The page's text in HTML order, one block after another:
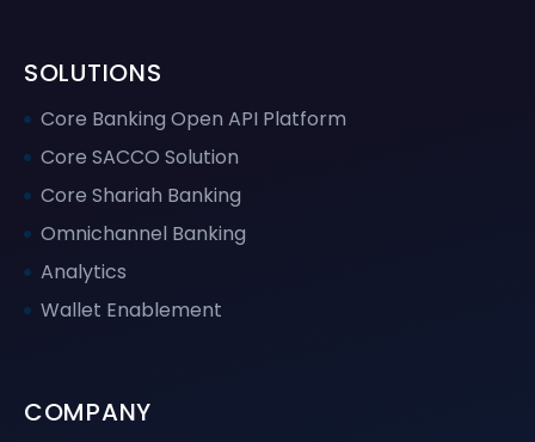
SOLUTIONS
Core Banking Open API Platform
Core SACCO Solution
Core Shariah Banking
Omnichannel Banking
Analytics
Wallet Enablement
COMPANY